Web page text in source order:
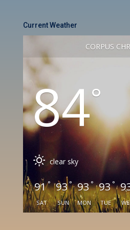
Current Weather
CORPUS
84°
clear sky
91°
SAT
93°
SUN
93°
MON
93°
TUE